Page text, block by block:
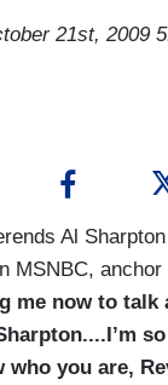
21st, 2009
Al
MSNBC,
me now to talk
who you are,